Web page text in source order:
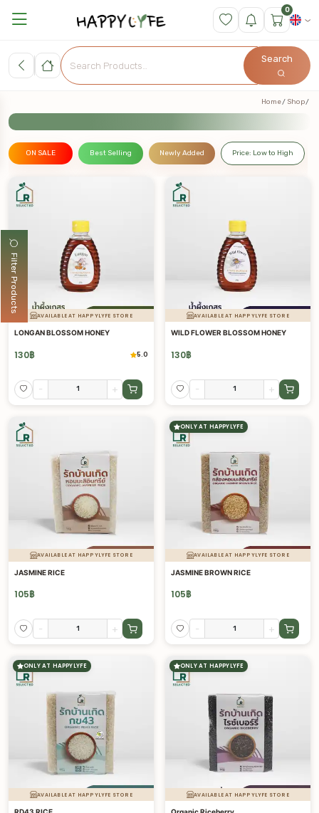
0
Search
Filter Products
Home Shop
ON SALE Best Selling Newly Added Price: Low to High
AVAILABLE AT HAPPYLYFE STORE
LONGAN BLOSSOM HONEY
130฿ 5.0
- +
AVAILABLE AT HAPPYLYFE STORE
WILD FLOWER BLOSSOM HONEY
130฿
- +
AVAILABLE AT HAPPYLYFE STORE
JASMINE RICE
105฿
- +
ONLY AT HAPPYLYFE
AVAILABLE AT HAPPYLYFE STORE
JASMINE BROWN RICE
105฿
- +
ONLY AT HAPPYLYFE
AVAILABLE AT HAPPYLYFE STORE
ONLY AT HAPPYLYFE
AVAILABLE AT HAPPYLYFE STORE